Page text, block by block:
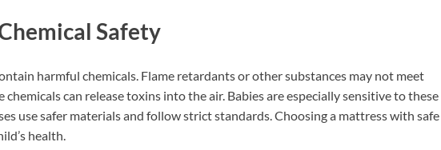
Safety
harmful chemicals. Flame retardants or other substances may not meet
chemicals can release toxins into the air. Babies are especially sensitive to these
use safer materials and follow strict standards. Choosing a mattress with safe
health.